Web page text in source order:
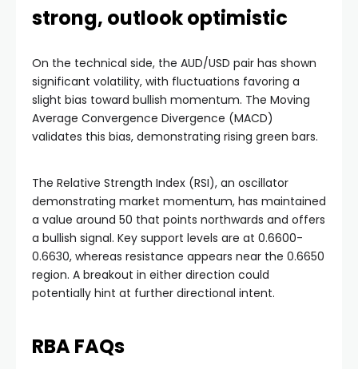
strong, outlook optimistic
On the technical side, the AUD/USD pair has shown
significant volatility, with fluctuations favoring a
slight bias toward bullish momentum. The Moving
Average Convergence Divergence (MACD)
validates this bias, demonstrating rising green bars.
The Relative Strength Index (RSI), an oscillator
demonstrating market momentum, has maintained
a value around 50 that points northwards and offers
a bullish signal. Key support levels are at 0.6600-
0.6630, whereas resistance appears near the 0.6650
region. A breakout in either direction could
potentially hint at further directional intent.
RBA FAQs